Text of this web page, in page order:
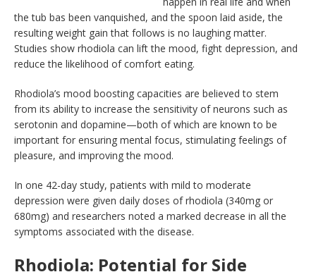
the tub bas been vanquished, and the spoon laid aside, the
resulting weight gain that follows is no laughing matter.
Studies show rhodiola can lift the mood, fight depression, and
reduce the likelihood of comfort eating.
Rhodiola’s mood boosting capacities are believed to stem
from its ability to increase the sensitivity of neurons such as
serotonin and dopamine—both of which are known to be
important for ensuring mental focus, stimulating feelings of
pleasure, and improving the mood.
In one 42-day study, patients with mild to moderate
depression were given daily doses of rhodiola (340mg or
680mg) and researchers noted a marked decrease in all the
symptoms associated with the disease.
Rhodiola: Potential for Side